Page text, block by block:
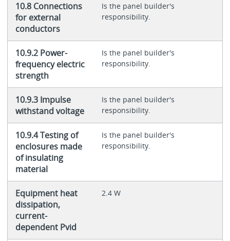
10.8 Connections
for external
conductors
Is the panel builder's
responsibility.
10.9.2 Power-
frequency electric
strength
Is the panel builder's
responsibility.
10.9.3 Impulse
withstand voltage
Is the panel builder's
responsibility.
10.9.4 Testing of
enclosures made
of insulating
material
Is the panel builder's
responsibility.
Equipment heat
dissipation,
current-
dependent Pvid
2.4 W